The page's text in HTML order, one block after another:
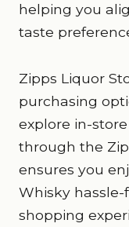
helping you
taste
Zipps Liquor
purchasing
explore in-
through the
ensures you
Whisky
shopping